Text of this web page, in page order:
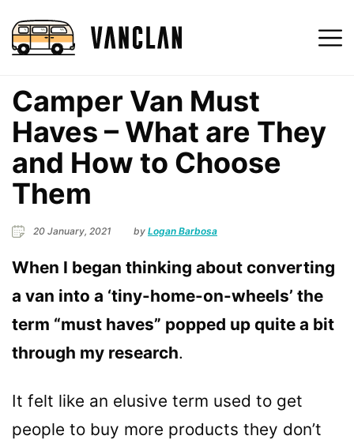
Camper Van Must
Haves – What are They
and How to Choose
Them
20 January, 2021 by Logan Barbosa
When I began thinking about converting
a van into a ‘tiny-home-on-wheels’ the
term “must haves” popped up quite a bit
through my research.
It felt like an elusive term used to get
people to buy more products they don’t